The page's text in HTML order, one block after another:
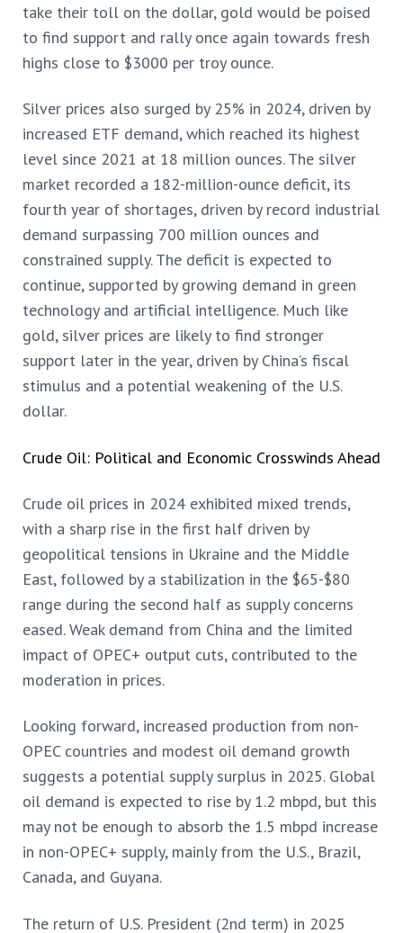
take their toll on the dollar, gold would be poised
to find support and rally once again towards fresh
highs close to $3000 per troy ounce.
Silver prices also surged by 25% in 2024, driven by
increased ETF demand, which reached its highest
level since 2021 at 18 million ounces. The silver
market recorded a 182-million-ounce deficit, its
fourth year of shortages, driven by record industrial
demand surpassing 700 million ounces and
constrained supply. The deficit is expected to
continue, supported by growing demand in green
technology and artificial intelligence. Much like
gold, silver prices are likely to find stronger
support later in the year, driven by China’s fiscal
stimulus and a potential weakening of the U.S.
dollar.
Crude Oil: Political and Economic Crosswinds Ahead
Crude oil prices in 2024 exhibited mixed trends,
with a sharp rise in the first half driven by
geopolitical tensions in Ukraine and the Middle
East, followed by a stabilization in the $65-$80
range during the second half as supply concerns
eased. Weak demand from China and the limited
impact of OPEC+ output cuts, contributed to the
moderation in prices.
Looking forward, increased production from non-
OPEC countries and modest oil demand growth
suggests a potential supply surplus in 2025. Global
oil demand is expected to rise by 1.2 mbpd, but this
may not be enough to absorb the 1.5 mbpd increase
in non-OPEC+ supply, mainly from the U.S., Brazil,
Canada, and Guyana.
The return of U.S. President (2nd term) in 2025